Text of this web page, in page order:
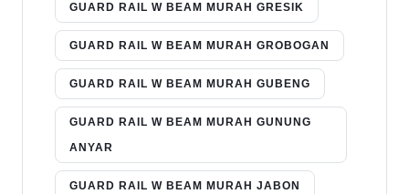
GUARD RAIL W BEAM MURAH GRESIK
GUARD RAIL W BEAM MURAH GROBOGAN
GUARD RAIL W BEAM MURAH GUBENG
GUARD RAIL W BEAM MURAH GUNUNG
ANYAR
GUARD RAIL W BEAM MURAH JABON